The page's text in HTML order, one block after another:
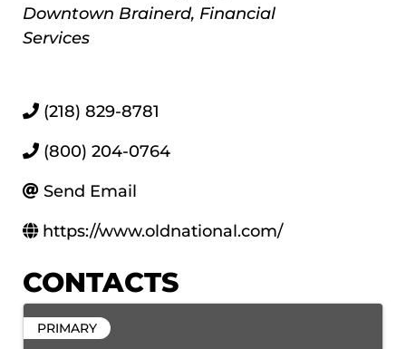
Downtown Brainerd Financial
Services
(218) 829-8781
(800) 204-0764
Send Email
https://www.oldnational.com/
CONTACTS
PRIMARY